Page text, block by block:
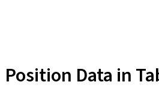
Position Data in